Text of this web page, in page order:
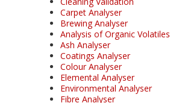
Carpet Analyser
Brewing Analyser
Analysis of Organic Volatiles
Ash Analyser
Coatings Analyser
Colour Analyser
Elemental Analyser
Environmental Analyser
Fibre Analyser